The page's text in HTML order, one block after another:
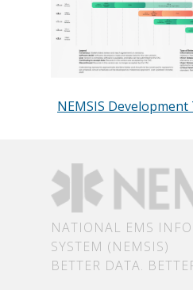
NEMSIS
NATIONAL EMS
SYSTEM (NEMSIS)
BETTER DATA.